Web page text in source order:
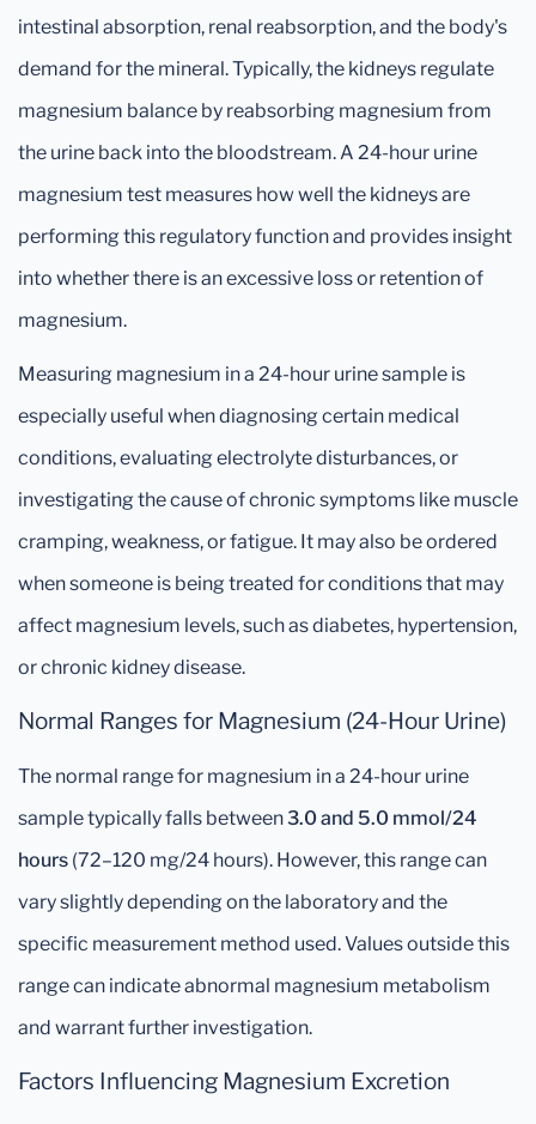
intestinal absorption, renal reabsorption, and the body's
demand for the mineral. Typically, the kidneys regulate
magnesium balance by reabsorbing magnesium from
the urine back into the bloodstream. A 24-hour urine
magnesium test measures how well the kidneys are
performing this regulatory function and provides insight
into whether there is an excessive loss or retention of
magnesium.
Measuring magnesium in a 24-hour urine sample is
especially useful when diagnosing certain medical
conditions, evaluating electrolyte disturbances, or
investigating the cause of chronic symptoms like muscle
cramping, weakness, or fatigue. It may also be ordered
when someone is being treated for conditions that may
affect magnesium levels, such as diabetes, hypertension,
or chronic kidney disease.
Normal Ranges for Magnesium (24-Hour Urine)
The normal range for magnesium in a 24-hour urine
sample typically falls between3.0 and 5.0 mmol/24
hours (72–120 mg/24 hours). However, this range can
vary slightly depending on the laboratory and the
specific measurement method used. Values outside this
range can indicate abnormal magnesium metabolism
and warrant further investigation.
Factors Influencing Magnesium Excretion